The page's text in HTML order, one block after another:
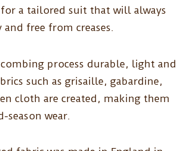
a tailored suit that will always
free from creases.
process durable, light and
such as grisaille, gabardine,
cloth are created, making them
season wear.